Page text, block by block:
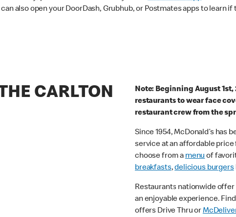
also open your DoorDash, Grubhub, or Postmates apps to learn
CARLTON
Note: Beginning August
restaurants to wear face
restaurant crew from the
Since 1954, McDonald’s has
service at an affordable price
choose from amenuof
breakfasts,delicious burgers
Restaurants nationwide
an enjoyable experience.
offers Drive Thru or